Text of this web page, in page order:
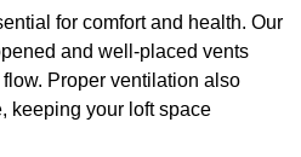
for comfort and health. Our
and well-placed vents
Proper ventilation also
keeping your loft space